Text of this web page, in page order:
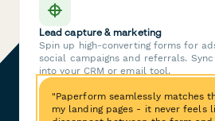
Lead capture & marketing
Spin up high-converting forms for
social campaigns and referrals.
into your CRM or email tool.
"Paperform seamlessly matches
my landing pages - it never feels